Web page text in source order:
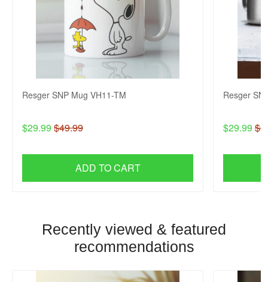
Resger SNP Mug VH11-TM
$29.99 $49.99
ADD TO CART
Resger
$29.99
Recently viewed & featured
recommendations